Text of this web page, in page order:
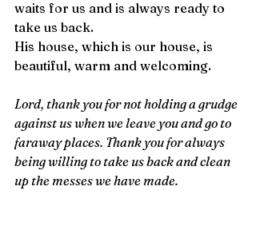
waits for us and is always ready to
take us back.
His house, which is our house, is
beautiful, warm and welcoming.
Lord, thank you for not holding a grudge
against us when we leave you and go to
faraway places. Thank you for always
being willing to take us back and clean
up the messes we have made.